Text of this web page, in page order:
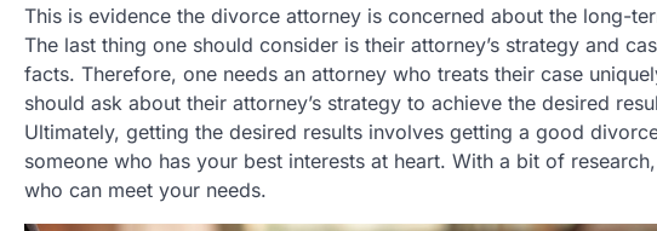
This is evidence the divorce attorney is concerned about the long-
The last thing one should consider is their attorney’s strategy and
facts. Therefore, one needs an attorney who treats their case
should ask about their attorney’s strategy to achieve the desired
Ultimately, getting the desired results involves getting a good
someone who has your best interests at heart. With a bit of
who can meet your needs.